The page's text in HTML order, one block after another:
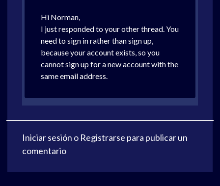
Hi Norman,
I just responded to your other thread. You
need to sign in rather than sign up,
because your account exists, so you
cannot sign up for a new account with the
same email address.
Iniciar sesión o Registrarse para publicar un
comentario